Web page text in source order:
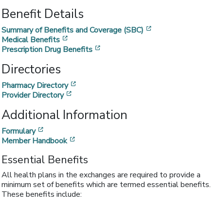
Benefit Details
Summary of Benefits and Coverage (SBC)
Medical Benefits
Prescription Drug Benefits
Directories
Pharmacy Directory
Provider Directory
Additional Information
Formulary
Member Handbook
Essential Benefits
All health plans in the exchanges are required to provide a
minimum set of benefits which are termed essential benefits.
These benefits include: